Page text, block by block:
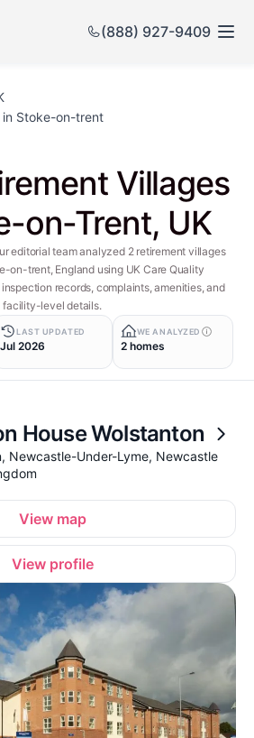
(888) 927-9409
in Stoke-on-trent
Villages
on-Trent, UK
editorial team analyzed 2 retirement villages
on-trent, England using UK Care Quality
records, complaints, amenities, and
facility-level details.
LAST UPDATED
Jul 2026
WE ANALYZED
2 homes
House Wolstanton
Newcastle-Under-Lyme, Newcastle
View map
View profile